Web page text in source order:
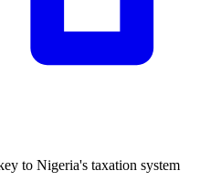
to Nigeria's taxation system